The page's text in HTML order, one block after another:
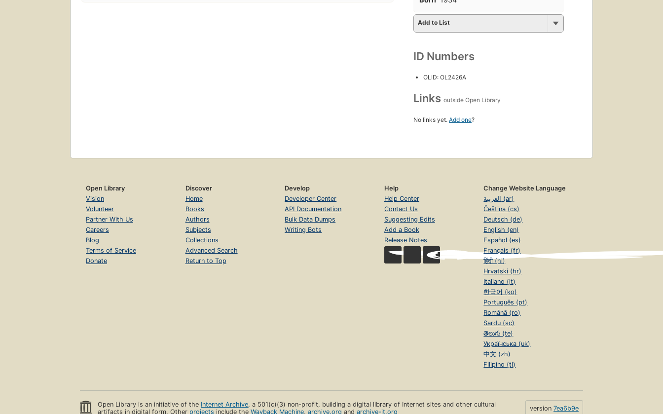
Add to List
ID Numbers
OLID: OL2426A
Links outside Open Library
No links yet. Add one?
Open Library
Vision
Volunteer
Partner With Us
Careers
Blog
Terms of Service
Donate
Discover
Home
Books
Authors
Subjects
Collections
Advanced Search
Return to Top
Develop
Developer Center
API Documentation
Bulk Data Dumps
Writing Bots
Help
Help Center
Contact Us
Suggesting Edits
Add a Book
Release Notes
Change Website Language
العربية (ar)
Čeština (cs)
Deutsch (de)
English (en)
Español (es)
Français (fr)
हिंदी (hi)
Hrvatski (hr)
Italiano (it)
한국어 (ko)
Português (pt)
Română (ro)
Sardu (sc)
తెలుగు (te)
Українська (uk)
中文 (zh)
Filipino (tl)
Open Library is an initiative of the Internet Archive, a 501(c)(3) non-profit, building a digital library of Internet sites and other cultural
artifacts in digital form. Other projects include theWayback Machine,archive.org andarchive-it.org version 7ea6b9e